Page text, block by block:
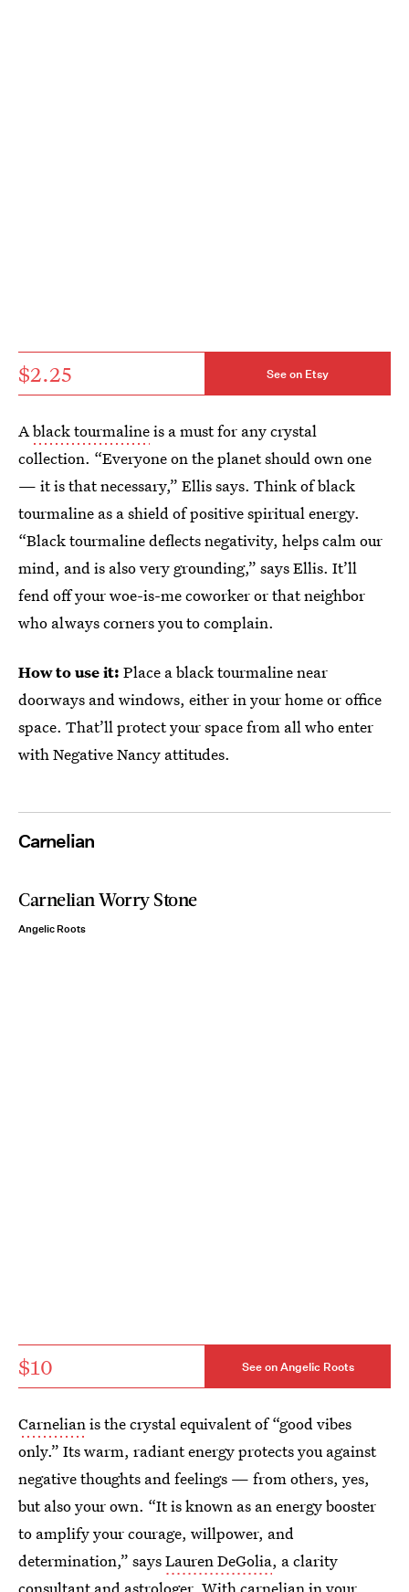
$2.25 See on Etsy
Ablack tourmalineis a must for any crystal
collection. “Everyone on the planet should own one
— it is that necessary,” Ellis says. Think of black
tourmaline as a shield of positive spiritual energy.
“Black tourmaline deflects negativity, helps calm our
mind, and is also very grounding,” says Ellis. It’ll
fend off your woe-is-me coworker or that neighbor
who always corners you to complain.
How to use it: Place a black tourmaline near
doorways and windows, either in your home or office
space. That’ll protect your space from all who enter
with Negative Nancy attitudes.
Carnelian
Carnelian Worry Stone
Angelic Roots
$10 See on Angelic Roots
Carnelianis the crystal equivalent of “good vibes
only.” Its warm, radiant energy protects you against
negative thoughts and feelings — from others, yes,
but also your own. “It is known as an energy booster
to amplify your courage, willpower, and
determination,” saysLauren DeGolia, a clarity